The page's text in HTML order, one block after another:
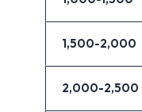
1,500-2,000
2,000-2,500